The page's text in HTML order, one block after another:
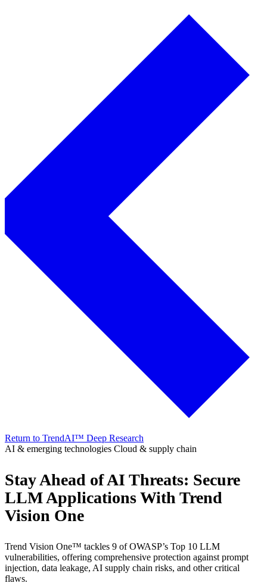
Return to TrendAI™ Deep Research
AI & emerging technologies Cloud & supply chain
Stay Ahead of AI Threats: Secure
LLM Applications With Trend
Vision One
Trend Vision One™ tackles 9 of OWASP’s Top 10 LLM
vulnerabilities, offering comprehensive protection against prompt
injection, data leakage, AI supply chain risks, and other critical
flaws.